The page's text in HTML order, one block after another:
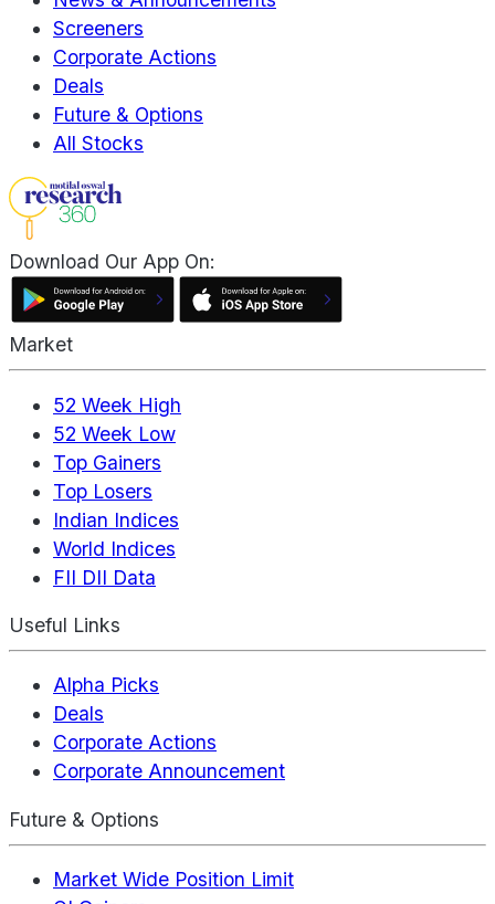
Screeners
Corporate Actions
Deals
Future & Options
All Stocks
Download Our App On:
Market
52 Week High
52 Week Low
Top Gainers
Top Losers
Indian Indices
World Indices
FII DII Data
Useful Links
Alpha Picks
Deals
Corporate Actions
Corporate Announcement
Future & Options
Market Wide Position Limit